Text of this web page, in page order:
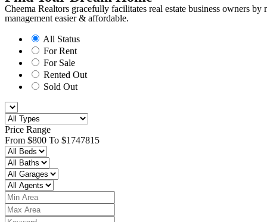
Cheema Realtors gracefully facilitates real estate business owners by
management easier & affordable. ​
All Status
For Rent
For Sale
Rented Out
Sold Out
Price Range
From $800 To $1747815